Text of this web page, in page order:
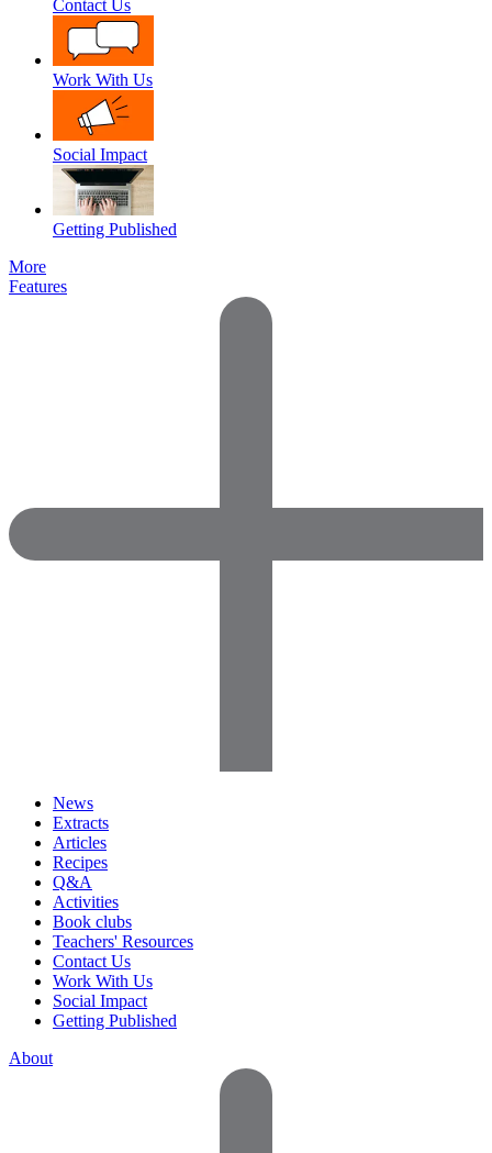
Contact Us
Work With Us
Social Impact
Getting Published
More
Features
News
Extracts
Articles
Recipes
Q&A
Activities
Book clubs
Teachers' Resources
Contact Us
Work With Us
Social Impact
Getting Published
About